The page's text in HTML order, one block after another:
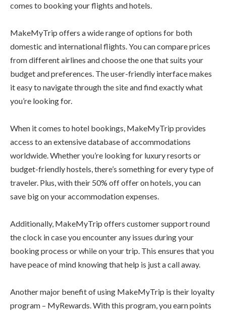
comes to booking your flights and hotels.
MakeMyTrip offers a wide range of options for both
domestic and international flights. You can compare prices
from different airlines and choose the one that suits your
budget and preferences. The user-friendly interface makes
it easy to navigate through the site and find exactly what
you’re looking for.
When it comes to hotel bookings, MakeMyTrip provides
access to an extensive database of accommodations
worldwide. Whether you’re looking for luxury resorts or
budget-friendly hostels, there’s something for every type of
traveler. Plus, with their 50% off offer on hotels, you can
save big on your accommodation expenses.
Additionally, MakeMyTrip offers customer support round
the clock in case you encounter any issues during your
booking process or while on your trip. This ensures that you
have peace of mind knowing that help is just a call away.
Another major benefit of using MakeMyTrip is their loyalty
program – MyRewards. With this program, you earn points